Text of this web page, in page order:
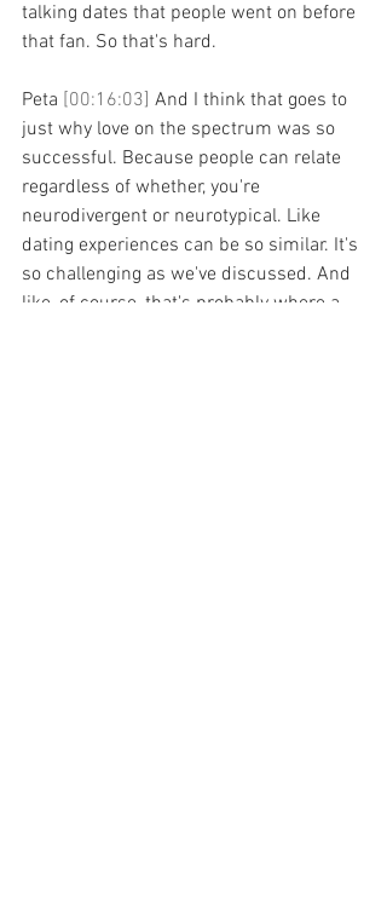
talking dates that people went on before
that fan. So that's hard.
Peta [00:16:03] And I think that goes to
just why love on the spectrum was so
successful. Because people can relate
regardless of whether, you're
neurodivergent or neurotypical. Like
dating experiences can be so similar. It's
so challenging as we've discussed. And
like, of course, that's probably where a